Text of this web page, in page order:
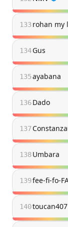
133rohan my
134Gus
135ayabana
136Dado
137
138Umbara
139fee-fi-fo-
140toucan407